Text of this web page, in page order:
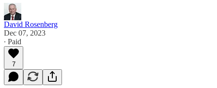
David Rosenberg
Dec 07, 2023
∙ Paid
7